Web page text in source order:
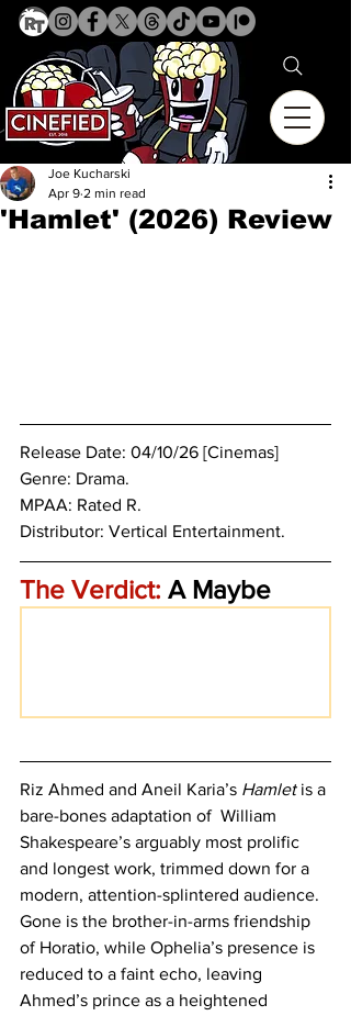
'Hamlet' (2026) Review
Joe Kucharski
Apr 9 2 min read
Release Date: 04/10/26 [Cinemas]
Genre: Drama.
MPAA: Rated R.
Distributor: Vertical Entertainment.
The Verdict: A Maybe
Riz Ahmed and Aneil Karia’s Hamlet is a
bare-bones adaptation of  William
Shakespeare’s arguably most prolific
and longest work, trimmed down for a
modern, attention-splintered audience.
Gone is the brother-in-arms friendship
of Horatio, while Ophelia’s presence is
reduced to a faint echo, leaving
Ahmed’s prince as a heightened